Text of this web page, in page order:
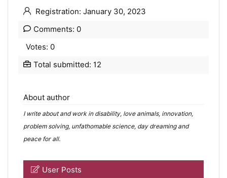
Registration: January 30, 2023
Comments: 0
Votes: 0
Total submitted: 12
About author
I write about and work in disability, love animals, innovation,
problem solving, unfathomable science, day dreaming and
peace for all.
User Posts